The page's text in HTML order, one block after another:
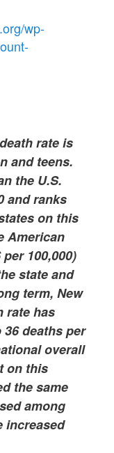
wp-
rate is
and teens.
the U.S.
and ranks
on this
American
100,000)
state and
term, New
rate has
36 deaths per
overall
on this
the same
among
increased